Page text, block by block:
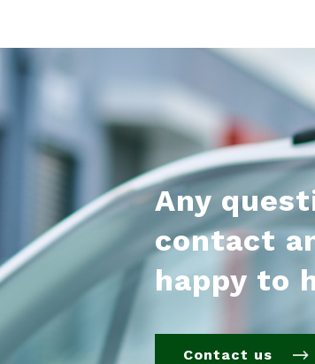
Any
contact
happy to
Contact us